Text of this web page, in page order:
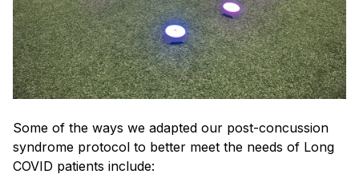
Some of the ways we adapted our post-concussion
syndrome protocol to better meet the needs of Long
COVID patients include: